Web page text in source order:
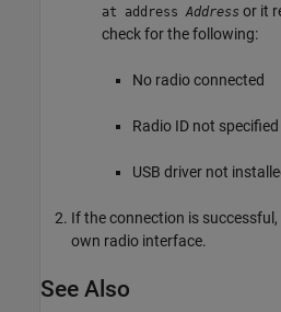
at addressAddress or it
check for the following:
No radio connected
Radio ID not
USB driver not
If the connection is
own radio interface.
See Also